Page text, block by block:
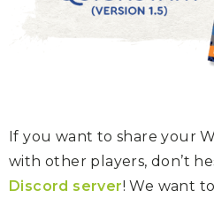
If you want to share your
with other players, don’t
Discord server! We want